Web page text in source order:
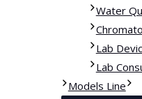
Water
Lab
Lab
Models Line